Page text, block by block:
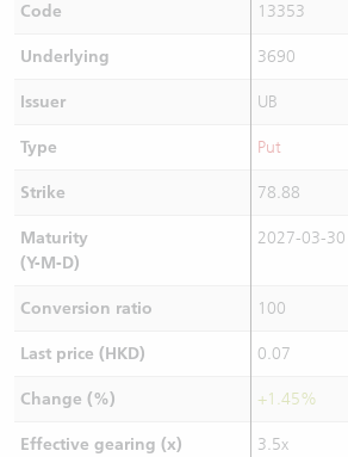
Code 13353
Underlying 3690
Issuer UB
Type Put
Strike 78.88
Maturity
(Y-M-D)
2027-03-30
Conversion ratio 100
Last price (HKD) 0.07
Change (%) +1.45%
Effective gearing (x) 3.5x